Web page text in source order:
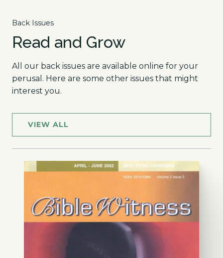
Back Issues
Read and Grow
All our back issues are available online for your
perusal. Here are some other issues that might
interest you.
VIEW ALL